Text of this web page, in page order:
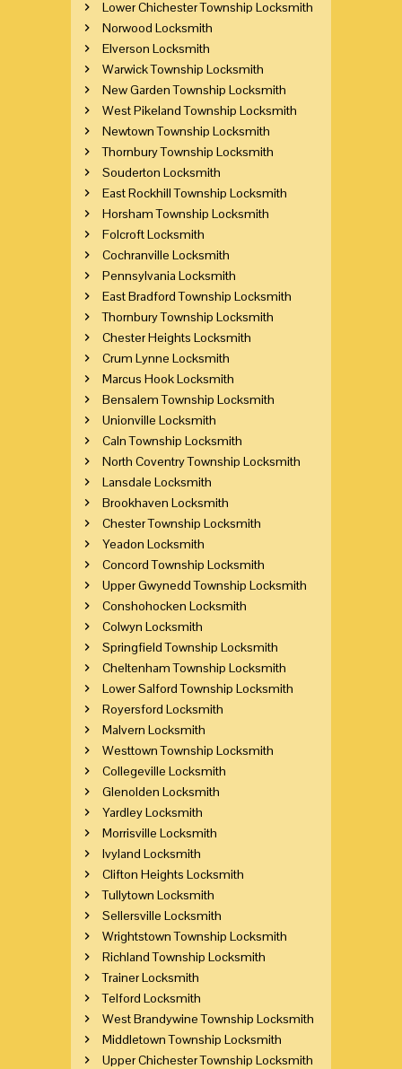
Lower Chichester Township Locksmith
Norwood Locksmith
Elverson Locksmith
Warwick Township Locksmith
New Garden Township Locksmith
West Pikeland Township Locksmith
Newtown Township Locksmith
Thornbury Township Locksmith
Souderton Locksmith
East Rockhill Township Locksmith
Horsham Township Locksmith
Folcroft Locksmith
Cochranville Locksmith
Pennsylvania Locksmith
East Bradford Township Locksmith
Thornbury Township Locksmith
Chester Heights Locksmith
Crum Lynne Locksmith
Marcus Hook Locksmith
Bensalem Township Locksmith
Unionville Locksmith
Caln Township Locksmith
North Coventry Township Locksmith
Lansdale Locksmith
Brookhaven Locksmith
Chester Township Locksmith
Yeadon Locksmith
Concord Township Locksmith
Upper Gwynedd Township Locksmith
Conshohocken Locksmith
Colwyn Locksmith
Springfield Township Locksmith
Cheltenham Township Locksmith
Lower Salford Township Locksmith
Royersford Locksmith
Malvern Locksmith
Westtown Township Locksmith
Collegeville Locksmith
Glenolden Locksmith
Yardley Locksmith
Morrisville Locksmith
Ivyland Locksmith
Clifton Heights Locksmith
Tullytown Locksmith
Sellersville Locksmith
Wrightstown Township Locksmith
Richland Township Locksmith
Trainer Locksmith
Telford Locksmith
West Brandywine Township Locksmith
Middletown Township Locksmith
Upper Chichester Township Locksmith